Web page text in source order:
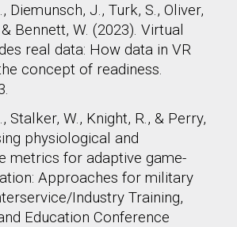
Diemunsch, J., Turk, S., Oliver,
Bennett, W. (2023). Virtual
real data: How data in VR
concept of readiness.
Stalker, W., Knight, R., & Perry,
physiological and
metrics for adaptive game-
Approaches for military
Industry Training,
Education Conference